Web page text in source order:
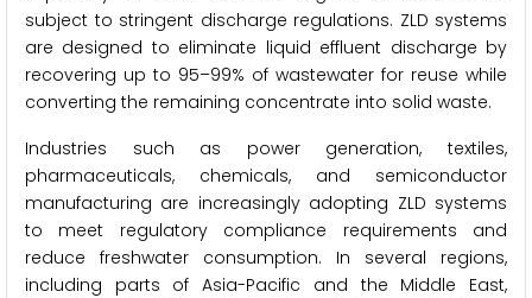
subject to stringent discharge regulations. ZLD systems
are designed to eliminate liquid effluent discharge by
recovering up to 95–99% of wastewater for reuse while
converting the remaining concentrate into solid waste.
Industries such as power generation, textiles,
pharmaceuticals, chemicals, and semiconductor
manufacturing are increasingly adopting ZLD systems
to meet regulatory compliance requirements and
reduce freshwater consumption. In several regions,
including parts of Asia-Pacific and the Middle East,